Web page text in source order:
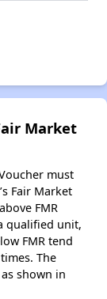
Market
must
Fair Market
FMR
qualified unit,
FMR tend
The
shown in